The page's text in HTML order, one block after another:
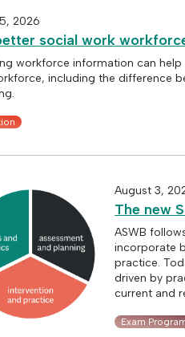
2026
social work
workforce information can
including the difference
August 3,
The new
ASWB
incorporate
practice.
driven by
current and
Exam